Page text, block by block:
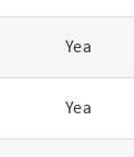
Yea
Yea